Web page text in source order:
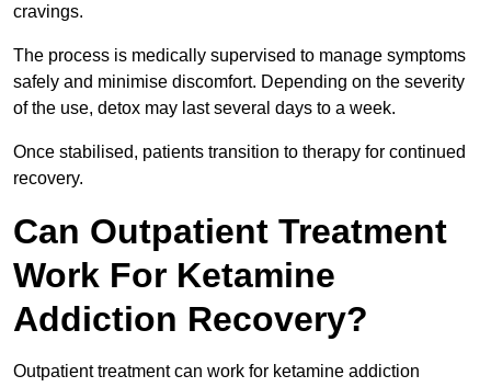
cravings.
The process is medically supervised to manage symptoms
safely and minimise discomfort. Depending on the severity
of the use, detox may last several days to a week.
Once stabilised, patients transition to therapy for continued
recovery.
Can Outpatient Treatment
Work For Ketamine
Addiction Recovery?
Outpatient treatment can work for ketamine addiction